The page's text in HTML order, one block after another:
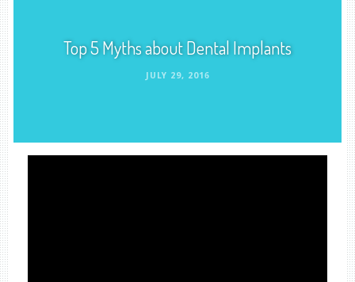
Top 5 Myths about Dental Implants
JULY 29, 2016